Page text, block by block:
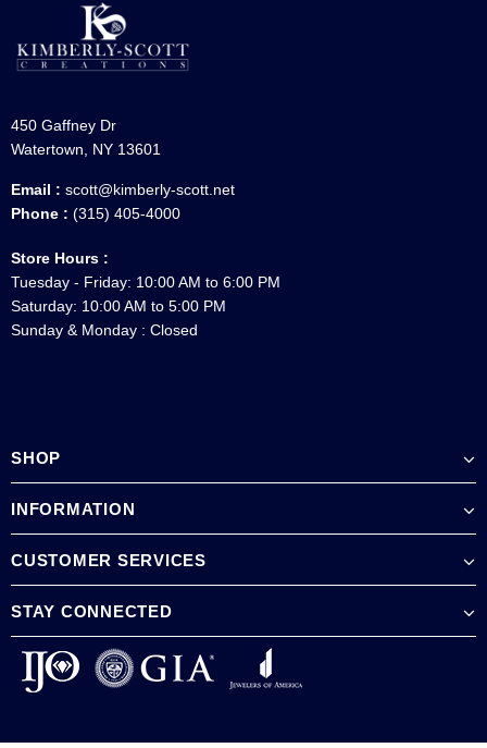
450 Gaffney Dr
Watertown, NY 13601
Email : scott@kimberly-scott.net
Phone : (315) 405-4000
Store Hours :
Tuesday - Friday: 10:00 AM to 6:00 PM
Saturday: 10:00 AM to 5:00 PM
Sunday & Monday : Closed
SHOP
INFORMATION
CUSTOMER SERVICES
STAY CONNECTED